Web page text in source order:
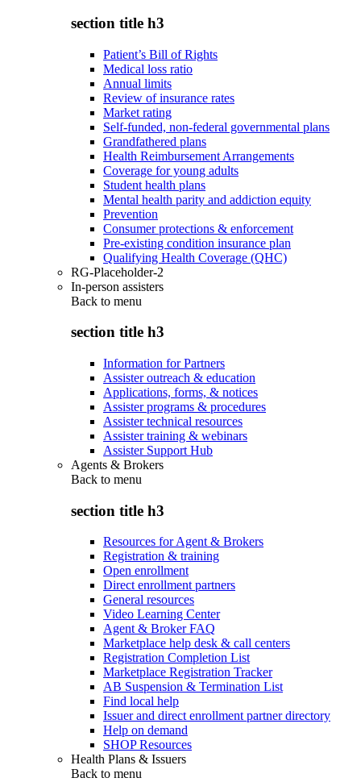
section title h3
Patient’s Bill of Rights
Medical loss ratio
Annual limits
Review of insurance rates
Market rating
Self-funded, non-federal governmental plans
Grandfathered plans
Health Reimbursement Arrangements
Coverage for young adults
Student health plans
Mental health parity and addiction equity
Prevention
Consumer protections & enforcement
Pre-existing condition insurance plan
Qualifying Health Coverage (QHC)
RG-Placeholder-2
In-person assisters
Back to menu
section title h3
Information for Partners
Assister outreach & education
Applications, forms, & notices
Assister programs & procedures
Assister technical resources
Assister training & webinars
Assister Support Hub
Agents & Brokers
Back to menu
section title h3
Resources for Agent & Brokers
Registration & training
Open enrollment
Direct enrollment partners
General resources
Video Learning Center
Agent & Broker FAQ
Marketplace help desk & call centers
Registration Completion List
Marketplace Registration Tracker
AB Suspension & Termination List
Find local help
Issuer and direct enrollment partner directory
Help on demand
SHOP Resources
Health Plans & Issuers
Back to menu